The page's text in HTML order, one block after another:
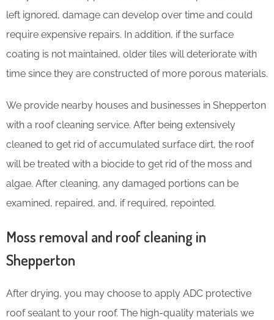
left ignored, damage can develop over time and could
require expensive repairs. In addition, if the surface
coating is not maintained, older tiles will deteriorate with
time since they are constructed of more porous materials.
We provide nearby houses and businesses in Shepperton
with a roof cleaning service. After being extensively
cleaned to get rid of accumulated surface dirt, the roof
will be treated with a biocide to get rid of the moss and
algae. After cleaning, any damaged portions can be
examined, repaired, and, if required, repointed.
Moss removal and roof cleaning in
Shepperton
After drying, you may choose to apply ADC protective
roof sealant to your roof. The high-quality materials we